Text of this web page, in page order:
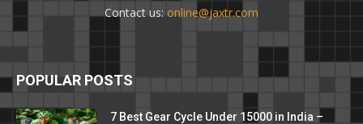
Contact us: online@jaxtr.com
POPULAR POSTS
7 Best Gear Cycle Under 15000 in India –